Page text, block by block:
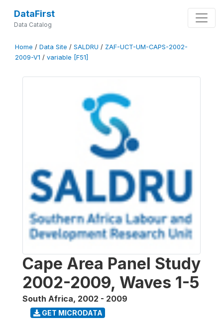
DataFirst
Data Catalog
Home / Data Site / SALDRU / ZAF-UCT-UM-CAPS-2002-
2009-V1 / variable [F51]
Cape Area Panel Study
2002-2009, Waves 1-5
South Africa, 2002 - 2009
GET MICRODATA